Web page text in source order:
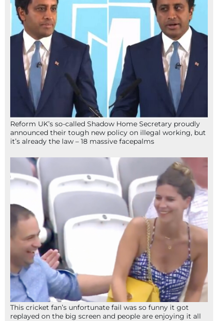
Reform UK’s so-called Shadow Home Secretary proudly
announced their tough new policy on illegal working, but
it’s already the law – 18 massive facepalms
This cricket fan’s unfortunate fail was so funny it got
replayed on the big screen and people are enjoying it all